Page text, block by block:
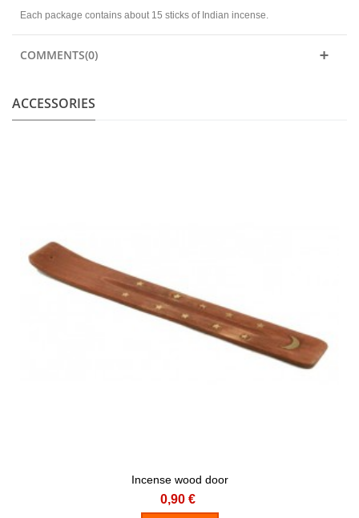
Each package contains about 15 sticks of Indian incense.
COMMENTS(0)
ACCESSORIES
Incense wood door
0,90 €